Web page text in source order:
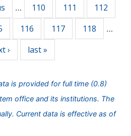
… 110 111
112
116 117 118 …
› last »
is provided for full time (0.8)
office and its institutions. The
Current data is effective as of